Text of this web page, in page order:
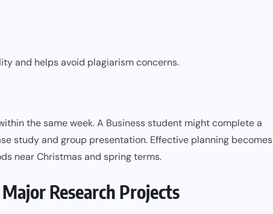
and helps avoid plagiarism concerns.
the same week. A Business student might complete a
study and group presentation. Effective planning becomes
near Christmas and spring terms.
Research Projects